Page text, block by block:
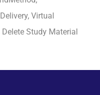
Virtual
Study Material